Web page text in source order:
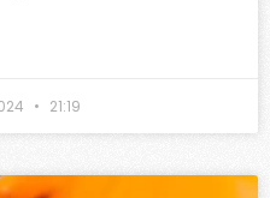
21:19